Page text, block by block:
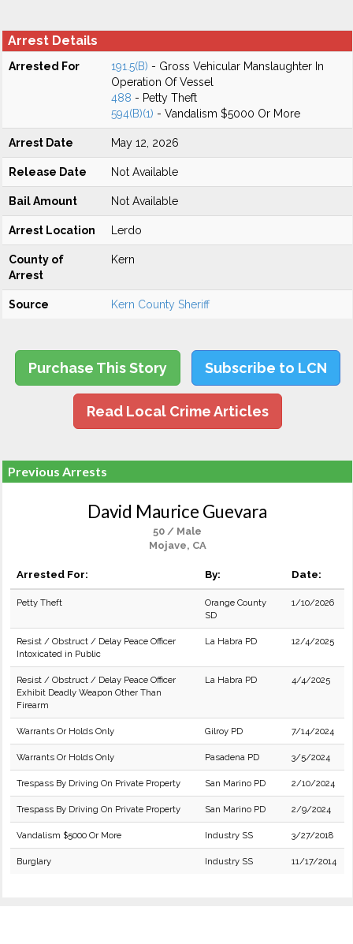
Arrest Details
Arrested For 191.5(B) - Gross Vehicular Manslaughter In
Operation Of Vessel
488 - Petty Theft
594(B)(1) - Vandalism $5000 Or More
Arrest Date May 12, 2026
Release Date Not Available
Bail Amount Not Available
Arrest Location Lerdo
County of
Arrest
Kern
Source Kern County Sheriff
Purchase This Story Subscribe to LCN
Read Local Crime Articles
Previous Arrests
David Maurice Guevara
50 / Male
Mojave, CA
Arrested For: By: Date:
Petty Theft
Orange County
SD
1/10/2026
Resist / Obstruct / Delay Peace Officer
Intoxicated in Public
La Habra PD 12/4/2025
Resist / Obstruct / Delay Peace Officer
Exhibit Deadly Weapon Other Than
Firearm
La Habra PD 4/4/2025
Warrants Or Holds Only Gilroy PD 7/14/2024
Warrants Or Holds Only Pasadena PD 3/5/2024
Trespass By Driving On Private Property San Marino PD 2/10/2024
Trespass By Driving On Private Property San Marino PD 2/9/2024
Vandalism $5000 Or More Industry SS 3/27/2018
Burglary Industry SS 11/17/2014